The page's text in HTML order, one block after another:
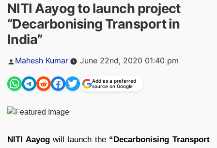
NITI Aayog to launch project
“Decarbonising Transport in
India”
Posted
Mahesh Kumar June 22nd, 2020 01:40 pm
Add as a preferred
source on Google
NITI Aayogwill launch the “Decarbonising Transport